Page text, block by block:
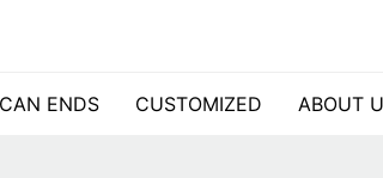
CAN ENDS CUSTOMIZED ABOUT